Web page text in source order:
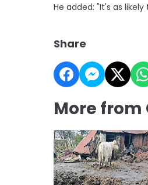
He added: "It's as
Share
More from